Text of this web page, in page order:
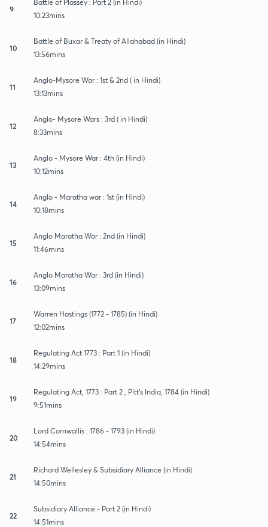
9
Battle of Plassey : Part 2 (in Hindi)
10:23mins
10
Battle of Buxar & Treaty of Allahabad (in Hindi)
13:56mins
11
Anglo-Mysore War : 1st & 2nd ( in Hindi)
13:13mins
12
Anglo- Mysore Wars : 3rd ( in Hindi)
8:33mins
13
Anglo - Mysore War : 4th (in Hindi)
10:12mins
14
Anglo - Maratha war : 1st (in Hindi)
10:18mins
15
Anglo Maratha War : 2nd (in Hindi)
11:46mins
16
Anglo Maratha War : 3rd (in Hindi)
13:09mins
17
Warren Hastings (1772 - 1785) (in Hindi)
12:02mins
18
Regulating Act 1773 : Part 1 (in Hindi)
14:29mins
19
Regulating Act, 1773 : Part 2 , Pitt's India, 1784 (in Hindi)
9:51mins
20
Lord Cornwallis : 1786 - 1793 (in Hindi)
14:54mins
21
Richard Wellesley & Subsidiary Alliance (in Hindi)
14:50mins
22
Subsidiary Alliance - Part 2 (in Hindi)
14:51mins